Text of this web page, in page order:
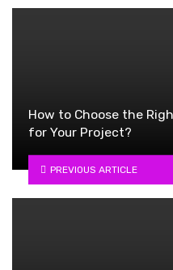
How to Choose the
for Your Project?
PREVIOUS ARTICLE